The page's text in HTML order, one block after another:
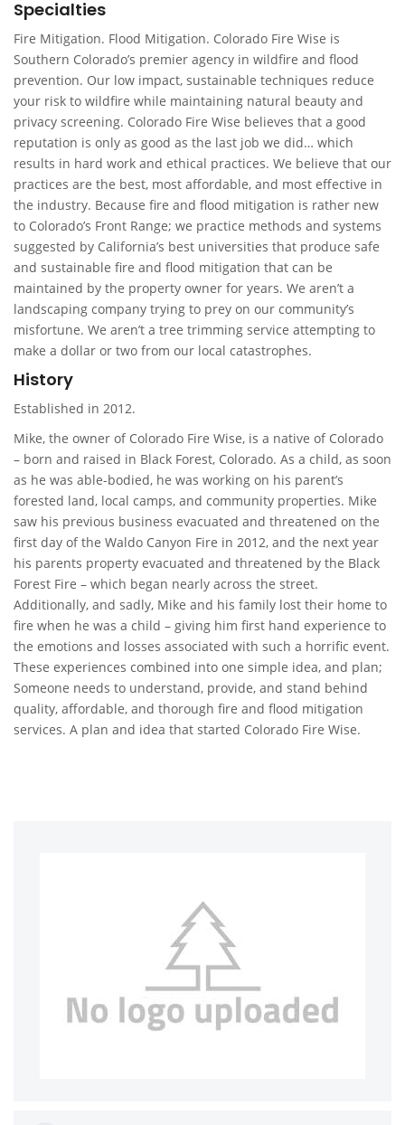
Specialties
Fire Mitigation. Flood Mitigation. Colorado Fire Wise is
Southern Colorado’s premier agency in wildfire and flood
prevention. Our low impact, sustainable techniques reduce
your risk to wildfire while maintaining natural beauty and
privacy screening. Colorado Fire Wise believes that a good
reputation is only as good as the last job we did… which
results in hard work and ethical practices. We believe that our
practices are the best, most affordable, and most effective in
the industry. Because fire and flood mitigation is rather new
to Colorado’s Front Range; we practice methods and systems
suggested by California’s best universities that produce safe
and sustainable fire and flood mitigation that can be
maintained by the property owner for years. We aren’t a
landscaping company trying to prey on our community’s
misfortune. We aren’t a tree trimming service attempting to
make a dollar or two from our local catastrophes.
History
Established in 2012.
Mike, the owner of Colorado Fire Wise, is a native of Colorado
– born and raised in Black Forest, Colorado. As a child, as soon
as he was able-bodied, he was working on his parent’s
forested land, local camps, and community properties. Mike
saw his previous business evacuated and threatened on the
first day of the Waldo Canyon Fire in 2012, and the next year
his parents property evacuated and threatened by the Black
Forest Fire – which began nearly across the street.
Additionally, and sadly, Mike and his family lost their home to
fire when he was a child – giving him first hand experience to
the emotions and losses associated with such a horrific event.
These experiences combined into one simple idea, and plan;
Someone needs to understand, provide, and stand behind
quality, affordable, and thorough fire and flood mitigation
services. A plan and idea that started Colorado Fire Wise.